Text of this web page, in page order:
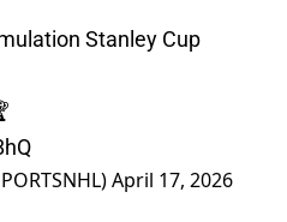
Stanley Cup
April 17, 2026